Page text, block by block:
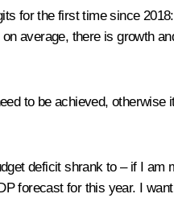
for the first time since
average, there is growth
to be achieved, otherwise
deficit shrank to – if I am
forecast for this year. I